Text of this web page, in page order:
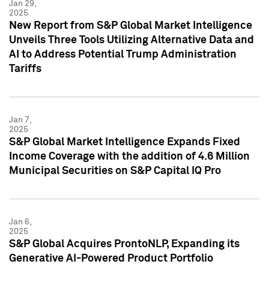
Jan 29,
2025
New Report from S&P Global Market Intelligence
Unveils Three Tools Utilizing Alternative Data and
AI to Address Potential Trump Administration
Tariffs
Jan 7,
2025
S&P Global Market Intelligence Expands Fixed
Income Coverage with the addition of 4.6 Million
Municipal Securities on S&P Capital IQ Pro
Jan 6,
2025
S&P Global Acquires ProntoNLP, Expanding its
Generative AI-Powered Product Portfolio